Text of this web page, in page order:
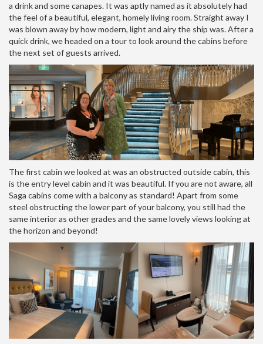
a drink and some canapes. It was aptly named as it absolutely had
the feel of a beautiful, elegant, homely living room. Straight away I
was blown away by how modern, light and airy the ship was. After a
quick drink, we headed on a tour to look around the cabins before
the next set of guests arrived.
The first cabin we looked at was an obstructed outside cabin, this
is the entry level cabin and it was beautiful. If you are not aware, all
Saga cabins come with a balcony as standard! Apart from some
steel obstructing the lower part of your balcony, you still had the
same interior as other grades and the same lovely views looking at
the horizon and beyond!